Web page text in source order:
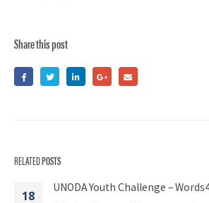
Share this post
RELATEDPOSTS
18
UNODA Youth Challenge –